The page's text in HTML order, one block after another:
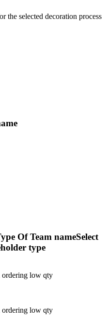
the selected decoration process
Of Team nameSelect
type
ordering low qty
ordering low qty